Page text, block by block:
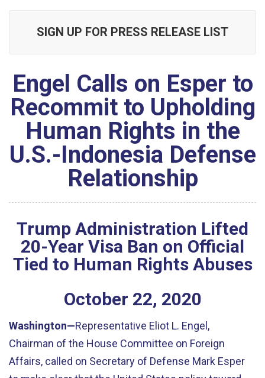
SIGN UP FOR PRESS RELEASE LIST
Engel Calls on Esper to
Recommit to Upholding
Human Rights in the
U.S.-Indonesia Defense
Relationship
Trump Administration Lifted
20-Year Visa Ban on Official
Tied to Human Rights Abuses
October 22, 2020
Washington—Representative Eliot L. Engel,
Chairman of the House Committee on Foreign
Affairs, called on Secretary of Defense Mark Esper